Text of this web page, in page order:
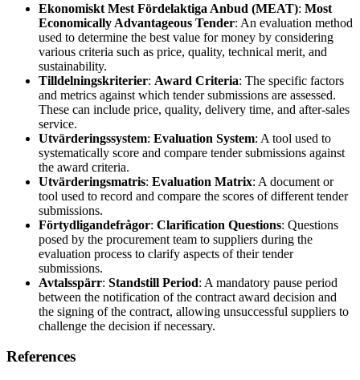
Ekonomiskt Mest Fördelaktiga Anbud (MEAT): Most
Economically Advantageous Tender: An evaluation method
used to determine the best value for money by considering
various criteria such as price, quality, technical merit, and
sustainability.
Tilldelningskriterier: Award Criteria: The specific factors
and metrics against which tender submissions are assessed.
These can include price, quality, delivery time, and after-sales
service.
Utvärderingssystem: Evaluation System: A tool used to
systematically score and compare tender submissions against
the award criteria.
Utvärderingsmatris: Evaluation Matrix: A document or
tool used to record and compare the scores of different tender
submissions.
Förtydligandefrågor: Clarification Questions: Questions
posed by the procurement team to suppliers during the
evaluation process to clarify aspects of their tender
submissions.
Avtalsspärr: Standstill Period: A mandatory pause period
between the notification of the contract award decision and
the signing of the contract, allowing unsuccessful suppliers to
challenge the decision if necessary.
References